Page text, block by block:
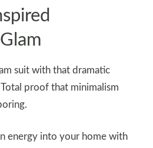
suit with that dramatic
proof that minimalism
energy into your home with